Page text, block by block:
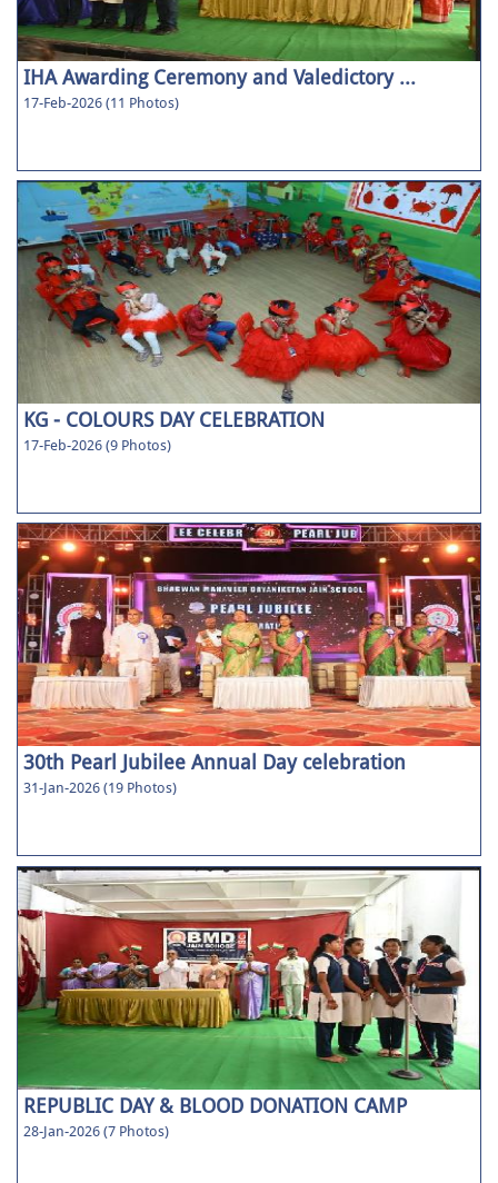
IHA Awarding Ceremony and Valedictory ...
17-Feb-2026 (11 Photos)
KG - COLOURS DAY CELEBRATION
17-Feb-2026 (9 Photos)
30th Pearl Jubilee Annual Day celebration
31-Jan-2026 (19 Photos)
REPUBLIC DAY & BLOOD DONATION CAMP
28-Jan-2026 (7 Photos)